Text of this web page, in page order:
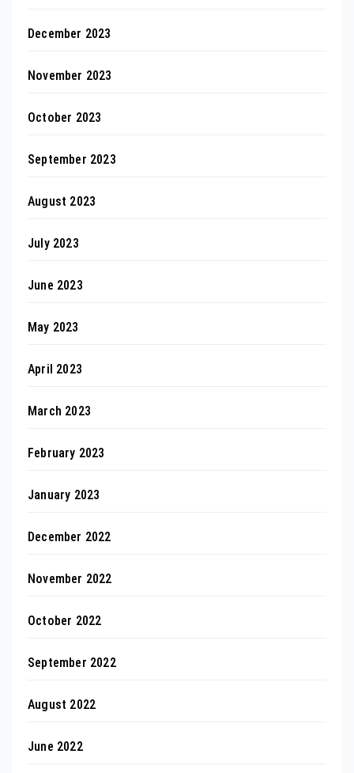
December 2023
November 2023
October 2023
September 2023
August 2023
July 2023
June 2023
May 2023
April 2023
March 2023
February 2023
January 2023
December 2022
November 2022
October 2022
September 2022
August 2022
June 2022